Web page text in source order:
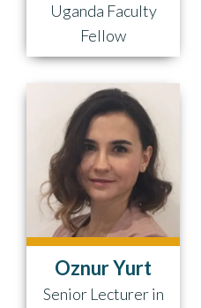
Uganda Faculty
Fellow
Oznur Yurt
Senior Lecturer in